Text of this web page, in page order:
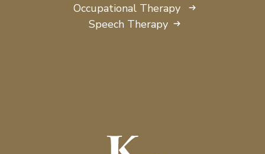
Occupational Therapy
Speech Therapy